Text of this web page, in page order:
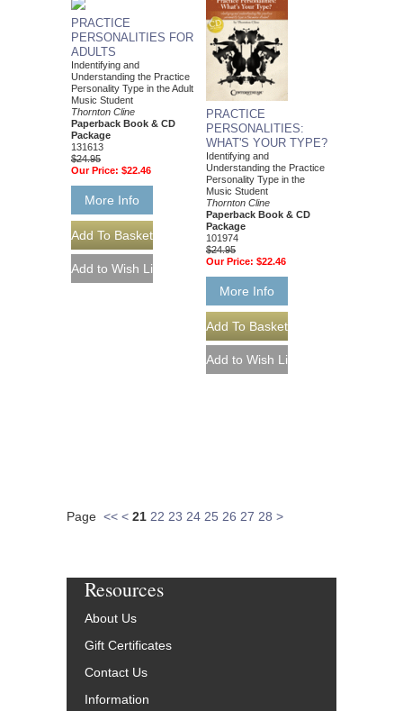
PRACTICE
PERSONALITIES FOR
ADULTS
Indentifying and
Understanding the Practice
Personality Type in the Adult
Music Student
Thornton Cline
Paperback Book & CD
Package
131613
$24.95
Our Price: $22.46
More Info
PRACTICE
PERSONALITIES:
WHAT'S YOUR TYPE?
Identifying and
Understanding the Practice
Personality Type in the
Music Student
Thornton Cline
Paperback Book & CD
Package
101974
$24.95
Our Price: $22.46
More Info
Page << < 21 22 23 24 25 26 27 28 >
Resources
About Us
Gift Certificates
Contact Us
Information